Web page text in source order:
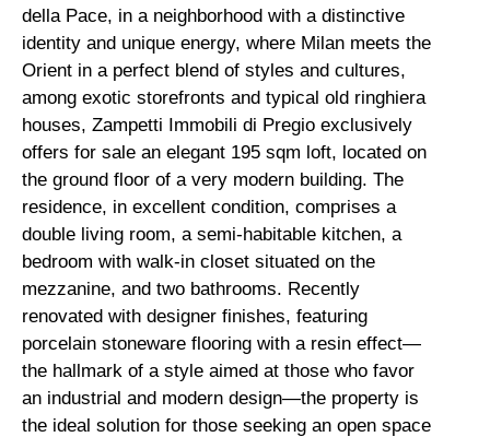
della Pace, in a neighborhood with a distinctive
identity and unique energy, where Milan meets the
Orient in a perfect blend of styles and cultures,
among exotic storefronts and typical old ringhiera
houses, Zampetti Immobili di Pregio exclusively
offers for sale an elegant 195 sqm loft, located on
the ground floor of a very modern building. The
residence, in excellent condition, comprises a
double living room, a semi-habitable kitchen, a
bedroom with walk-in closet situated on the
mezzanine, and two bathrooms. Recently
renovated with designer finishes, featuring
porcelain stoneware flooring with a resin effect—
the hallmark of a style aimed at those who favor
an industrial and modern design—the property is
the ideal solution for those seeking an open space